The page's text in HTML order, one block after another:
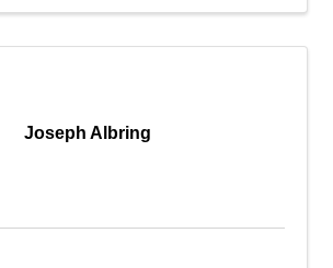
Joseph Albring